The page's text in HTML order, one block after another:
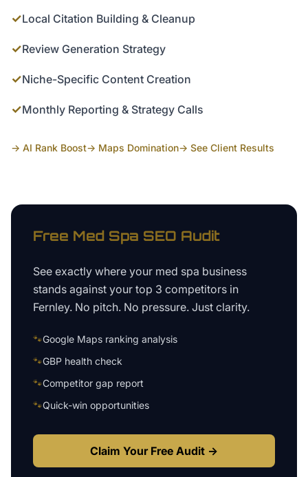
✓Local Citation Building & Cleanup
✓Review Generation Strategy
✓Niche-Specific Content Creation
✓Monthly Reporting & Strategy Calls
→ AI Rank Boost→ Maps Domination→ See Client Results
Free Med Spa SEO Audit
See exactly where your med spa business
stands against your top 3 competitors in
Fernley. No pitch. No pressure. Just clarity.
🐾Google Maps ranking analysis
🐾GBP health check
🐾Competitor gap report
🐾Quick-win opportunities
Claim Your Free Audit →